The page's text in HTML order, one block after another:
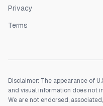
Privacy
Terms
Disclaimer: The appearance of
and visual information does not
We are not endorsed,